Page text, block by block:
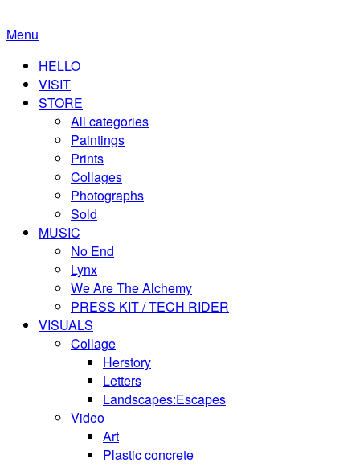
Menu
HELLO
VISIT
STORE
All categories
Paintings
Prints
Collages
Photographs
Sold
MUSIC
No End
Lynx
We Are The Alchemy
PRESS KIT / TECH RIDER
VISUALS
Collage
Herstory
Letters
Landscapes:Escapes
Video
Art
Plastic concrete